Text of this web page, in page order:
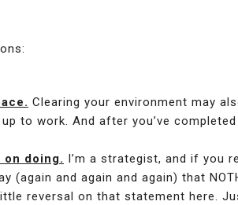
Clearing your environment may
to work. And after you’ve
on doing. I’m a strategist, and if you
(again and again and again) that
reversal on that statement here.